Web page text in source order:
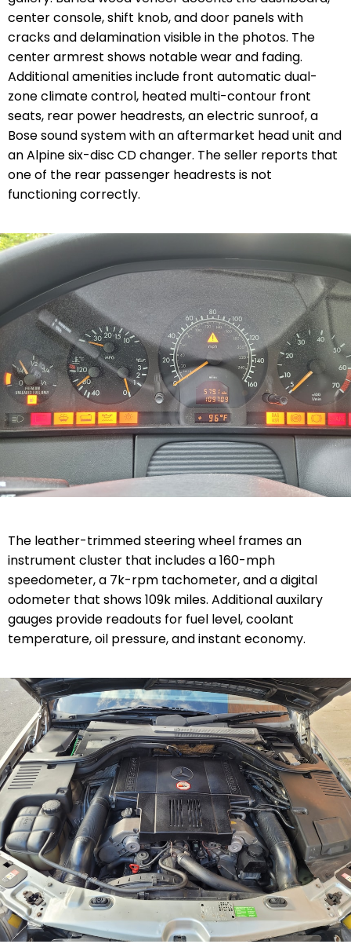
center console, shift knob, and door panels with
cracks and delamination visible in the photos. The
center armrest shows notable wear and fading.
Additional amenities include front automatic dual-
zone climate control, heated multi-contour front
seats, rear power headrests, an electric sunroof, a
Bose sound system with an aftermarket head unit and
an Alpine six-disc CD changer. The seller reports that
one of the rear passenger headrests is not
functioning correctly.
The leather-trimmed steering wheel frames an
instrument cluster that includes a 160-mph
speedometer, a 7k-rpm tachometer, and a digital
odometer that shows 109k miles. Additional auxilary
gauges provide readouts for fuel level, coolant
temperature, oil pressure, and instant economy.